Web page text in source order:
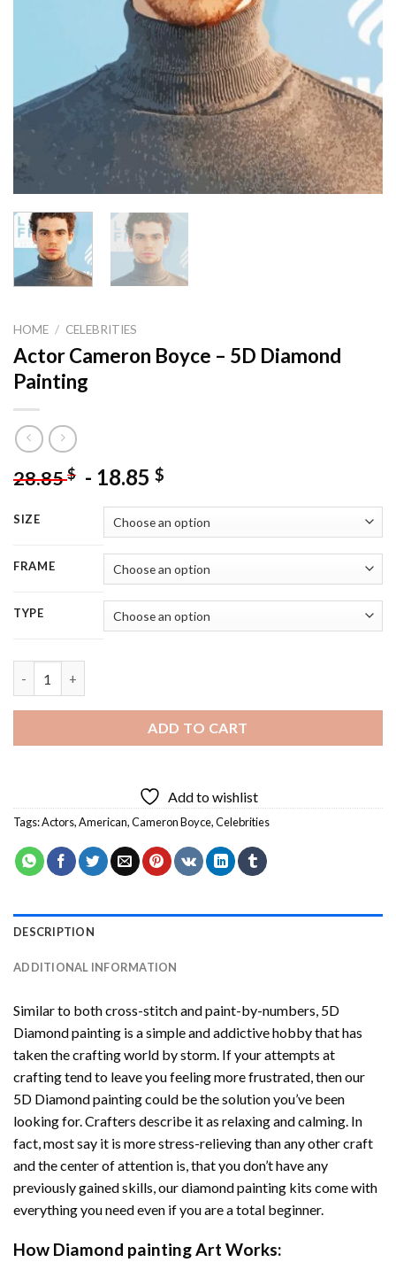
HOME / CELEBRITIES
Actor Cameron Boyce – 5D Diamond
Painting
28.85$ - 18.85 $
SIZE
FRAME
TYPE
ADD TO CART
Add to wishlist
Tags:Actors,American,Cameron Boyce,Celebrities
DESCRIPTION
ADDITIONAL INFORMATION
Similar to both cross-stitch and paint-by-numbers, 5D
Diamond painting is a simple and addictive hobby that has
taken the crafting world by storm. If your attempts at
crafting tend to leave you feeling more frustrated, then our
5D Diamond paintingcould be the solution you’ve been
looking for. Crafters describe it as relaxing and calming. In
fact, most say it is more stress-relieving than any other craft
and the center of attention is, that you don’t have any
previously gained skills, ourdiamond painting kits come with
everything you need even if you are a total beginner.
How Diamond paintingArt Works: